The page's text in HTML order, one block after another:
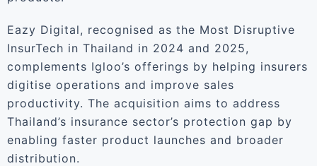
Eazy Digital, recognised as the Most Disruptive
InsurTech in Thailand in 2024 and 2025,
complements Igloo’s offerings by helping insurers
digitise operations and improve sales
productivity. The acquisition aims to address
Thailand’s insurance sector’s protection gap by
enabling faster product launches and broader
distribution.